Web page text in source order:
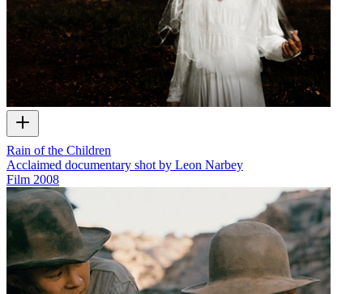
Rain of the Children
Acclaimed documentary shot by Leon Narbey
Film 2008